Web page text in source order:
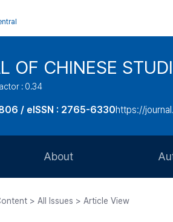
OF CHINESE
: 0.34
/ eISSN : 2765-6330https://
About
> All Issues > Article View